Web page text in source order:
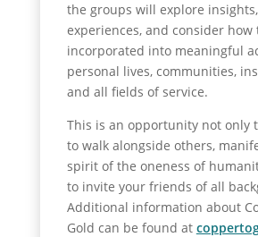
the groups will explore
experiences, and consider how
incorporated into meaningful
personal lives, communities,
and all fields of service.
This is an opportunity not only
to walk alongside others,
spirit of the oneness of
to invite your friends of all
Additional information about
Gold can be found at